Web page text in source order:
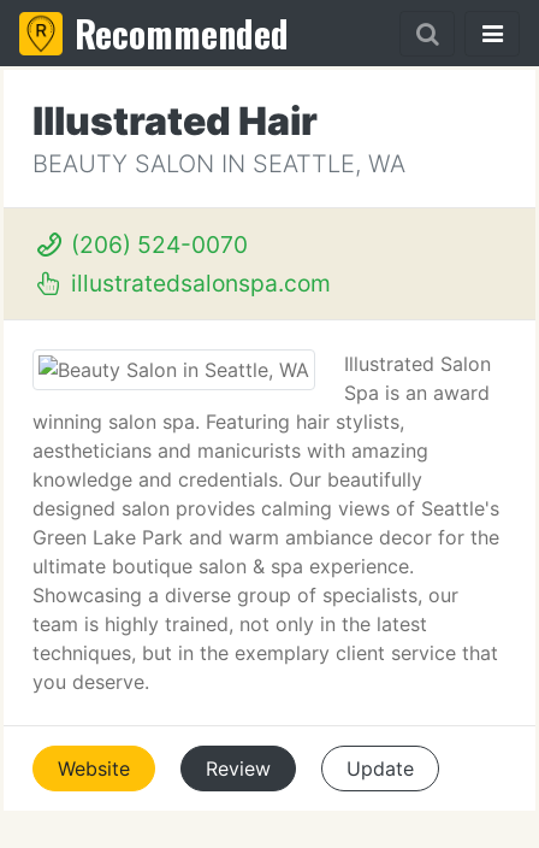
Recommended
Illustrated Hair
BEAUTY SALON IN SEATTLE, WA
(206) 524-0070
illustratedsalonspa.com
Illustrated Salon
Spa is an award
winning salon spa. Featuring hair stylists,
aestheticians and manicurists with amazing
knowledge and credentials. Our beautifully
designed salon provides calming views of Seattle's
Green Lake Park and warm ambiance decor for the
ultimate boutique salon & spa experience.
Showcasing a diverse group of specialists, our
team is highly trained, not only in the latest
techniques, but in the exemplary client service that
you deserve.
Website Review Update